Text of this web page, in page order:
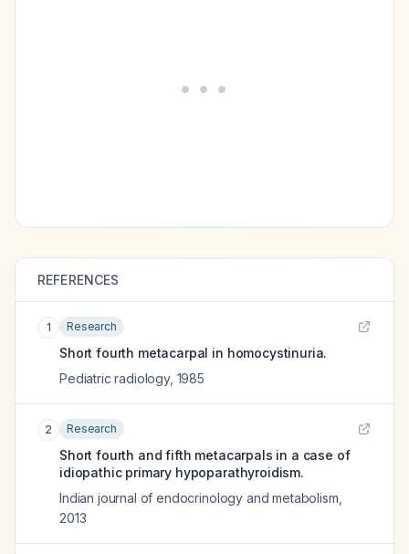
REFERENCES
1 Research
Short fourth metacarpal in homocystinuria.
Pediatric radiology, 1985
2 Research
Short fourth and fifth metacarpals in a case of
idiopathic primary hypoparathyroidism.
Indian journal of endocrinology and metabolism
2013